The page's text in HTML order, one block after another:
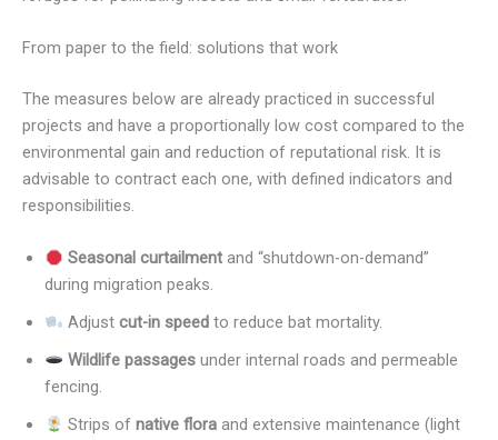
From paper to the field: solutions that work
The measures below are already practiced in successful
projects and have a proportionally low cost compared to the
environmental gain and reduction of reputational risk. It is
advisable to contract each one, with defined indicators and
responsibilities.
Seasonal curtailmentand “shutdown-on-demand”
during migration peaks.
Adjust cut-in speedto reduce bat mortality.
Wildlife passagesunder internal roads and permeable
fencing.
Strips of native floraand extensive maintenance (light